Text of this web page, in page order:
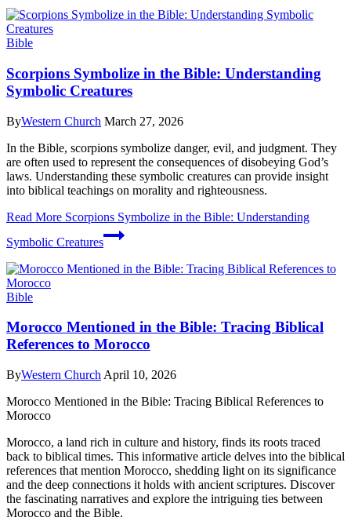
Bible
Scorpions Symbolize in the Bible: Understanding
Symbolic Creatures
ByWestern Church March 27, 2026
In the Bible, scorpions symbolize danger, evil, and judgment. They
are often used to represent the consequences of disobeying God’s
laws. Understanding these symbolic creatures can provide insight
into biblical teachings on morality and righteousness.
Read More Scorpions Symbolize in the Bible: Understanding
Symbolic Creatures
Bible
Morocco Mentioned in the Bible: Tracing Biblical
References to Morocco
ByWestern Church April 10, 2026
Morocco Mentioned in the Bible: Tracing Biblical References to
Morocco
Morocco, a land rich in culture and history, finds its roots traced
back to biblical times. This informative article delves into the biblical
references that mention Morocco, shedding light on its significance
and the deep connections it holds with ancient scriptures. Discover
the fascinating narratives and explore the intriguing ties between
Morocco and the Bible.